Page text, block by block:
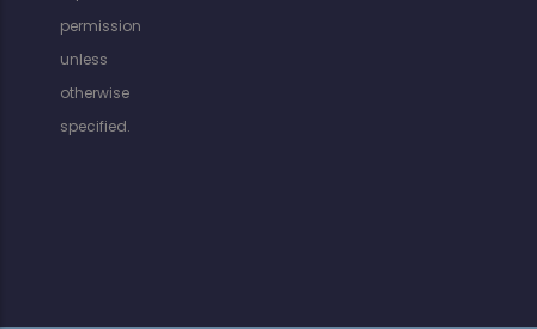
permission
unless
otherwise
specified.